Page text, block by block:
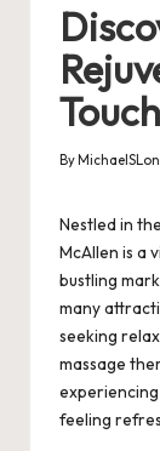
Posted
By
Nestled in
McAllen is a
bustling
many
seeking
massage
feeling